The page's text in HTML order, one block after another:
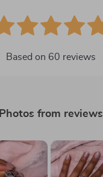
Based on 60 reviews
Photos from reviews